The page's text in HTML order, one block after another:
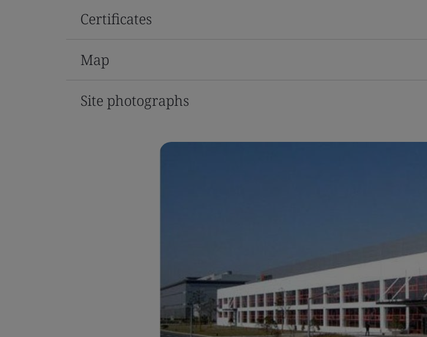
Certificates
Map
Site photographs